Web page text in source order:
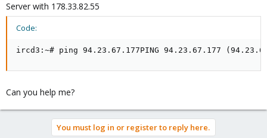
Server with 178.33.82.55
Code:
ircd3:~# ping 94.23.67.177PING 94.23.67.177
Can you help me?
You must log in or register to reply here.